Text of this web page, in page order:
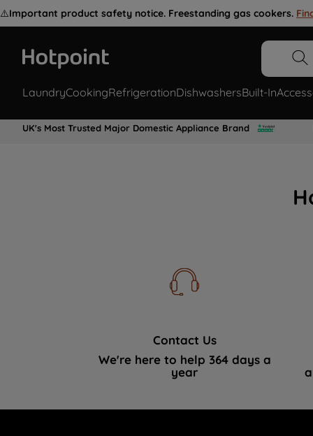
⚠️Important product safety notice. Freestanding gas cookers.
LaundryCookingRefrigerationDishwashersBuilt-In
UK's Most Trusted Major Domestic Appliance Brand
Contact Us
We're here to help 364 days a
year